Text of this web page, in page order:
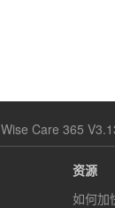
Wise Care 365
资源
如何加